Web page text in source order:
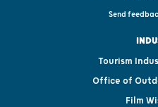
Send
Tourism
Office of
Film